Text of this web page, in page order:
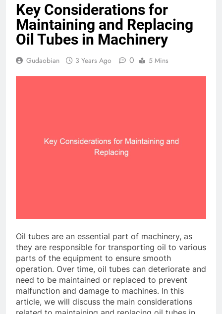
Key Considerations for
Maintaining and Replacing
Oil Tubes in Machinery
Gudaobian 3 Years Ago 0 5 Mins
Oil tubes are an essential part of machinery, as
they are responsible for transporting oil to various
parts of the equipment to ensure smooth
operation. Over time, oil tubes can deteriorate and
need to be maintained or replaced to prevent
malfunction and damage to machines. In this
article, we will discuss the main considerations